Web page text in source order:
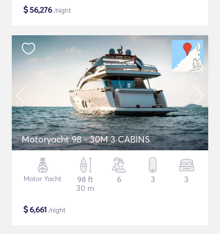
$56,276 /night
Motoryacht 98 - 30M 3 CABINS
Motor Yacht
98 ft
30 m
6 3 3
$6,661 /night